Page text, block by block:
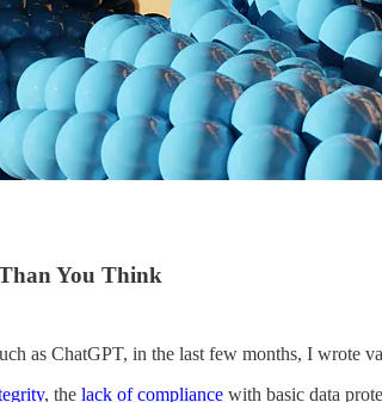
You Think
as ChatGPT, in the last few months, I wrote
, the lack of compliance with basic data